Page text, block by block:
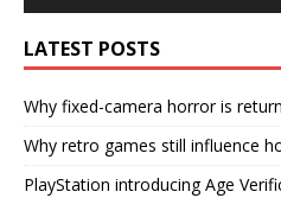
LATEST POSTS
Why fixed-camera horror is
Why retro games still influence
PlayStation introducing Age